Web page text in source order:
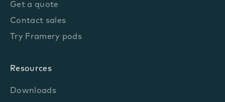
Get a quote
Contact sales
Try Framery pods
Resources
Downloads